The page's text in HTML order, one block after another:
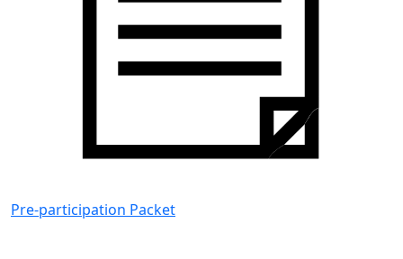
Pre-participation Packet